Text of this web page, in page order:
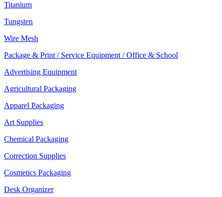
Titanium
Tungsten
Wire Mesh
Package & Print / Service Equipment / Office & School
Advertising Equipment
Agricultural Packaging
Apparel Packaging
Art Supplies
Chemical Packaging
Correction Supplies
Cosmetics Packaging
Desk Organizer